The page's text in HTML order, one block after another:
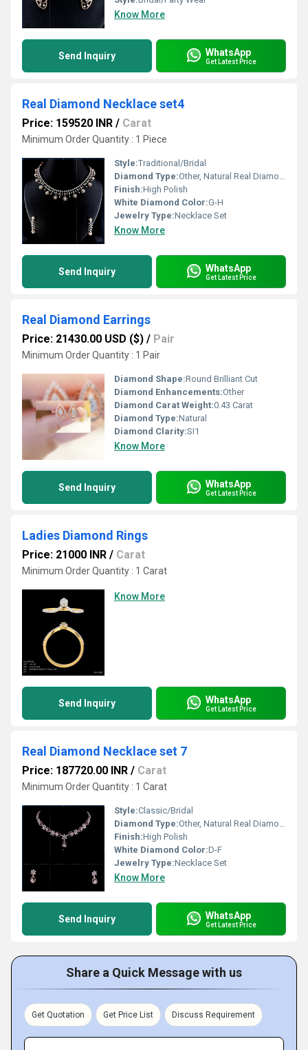
Know More
Send Inquiry WhatsApp
Get Latest Price
Real Diamond Necklace set4
Price: 159520 INR / Carat
Minimum Order Quantity : 1 Piece
Style:Traditional/Bridal
Diamond Type:Other, Natural Real Diamond
Finish:High Polish
White Diamond Color:G-H
Jewelry Type:Necklace Set
Know More
Send Inquiry WhatsApp
Get Latest Price
Real Diamond Earrings
Price: 21430.00 USD ($) / Pair
Minimum Order Quantity : 1 Pair
Diamond Shape:Round Brilliant Cut
Diamond Enhancements:Other
Diamond Carat Weight:0.43 Carat
Diamond Type:Natural
Diamond Clarity:SI1
Know More
Send Inquiry WhatsApp
Get Latest Price
Ladies Diamond Rings
Price: 21000 INR / Carat
Minimum Order Quantity : 1 Carat
Know More
Send Inquiry WhatsApp
Get Latest Price
Real Diamond Necklace set 7
Price: 187720.00 INR / Carat
Minimum Order Quantity : 1 Carat
Style:Classic/Bridal
Diamond Type:Other, Natural Real Diamond
Finish:High Polish
White Diamond Color:D-F
Jewelry Type:Necklace Set
Know More
Send Inquiry WhatsApp
Get Latest Price
Share a Quick Message with us
Get Quotation Get Price List Discuss Requirement